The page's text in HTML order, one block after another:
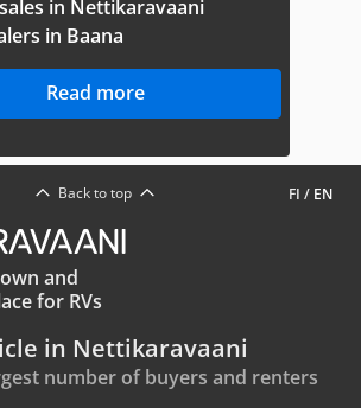
in Nettikaravaani
in Baana
Read more
FI / EN
Back to top
and
for RVs
in Nettikaravaani
number of buyers and renters